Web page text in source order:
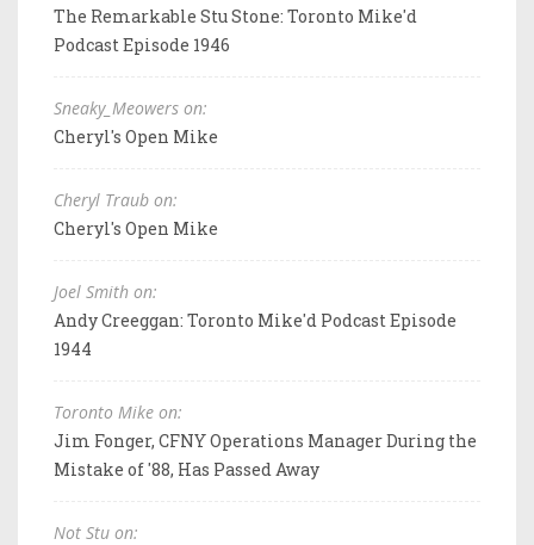
The Remarkable Stu Stone: Toronto Mike'd
Podcast Episode 1946
Sneaky_Meowers on:
Cheryl's Open Mike
Cheryl Traub on:
Cheryl's Open Mike
Joel Smith on:
Andy Creeggan: Toronto Mike'd Podcast Episode
1944
Toronto Mike on:
Jim Fonger, CFNY Operations Manager During the
Mistake of '88, Has Passed Away
Not Stu on: